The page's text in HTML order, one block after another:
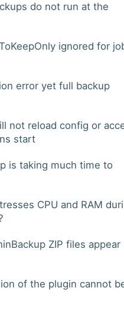
do not run at the
ignored for
error yet full backup
not reload config or
start
is taking much time to
CPU and RAM
ZIP files appear
of the plugin cannot